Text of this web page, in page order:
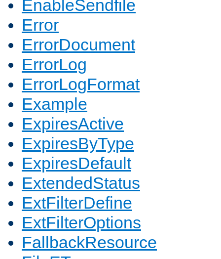
EnableSendfile
Error
ErrorDocument
ErrorLog
ErrorLogFormat
Example
ExpiresActive
ExpiresByType
ExpiresDefault
ExtendedStatus
ExtFilterDefine
ExtFilterOptions
FallbackResource